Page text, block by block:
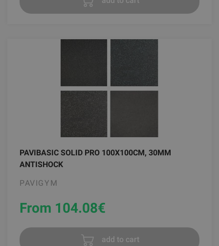
PAVIBASIC SOLID PRO 100X100CM, 30MM
ANTISHOCK
PAVIGYM
From 104.08€
add to cart